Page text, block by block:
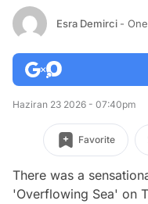
Esra Demirci -
Haziran 23 2026 - 07:40pm
Favorite
There was a
'Overflowing Sea' on